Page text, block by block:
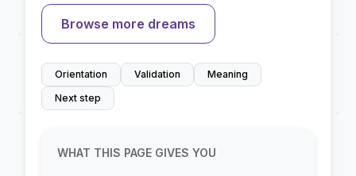
Browse more dreams
Orientation Validation
Meaning
Next step
WHAT THIS PAGE GIVES YOU